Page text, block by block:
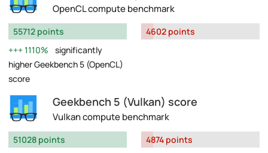
OpenCL compute benchmark
55712 points
1110%
significantly
higher Geekbench 5 (OpenCL)
score
4602 points
Geekbench 5 (Vulkan) score
Vulkan compute benchmark
51028 points
4874 points